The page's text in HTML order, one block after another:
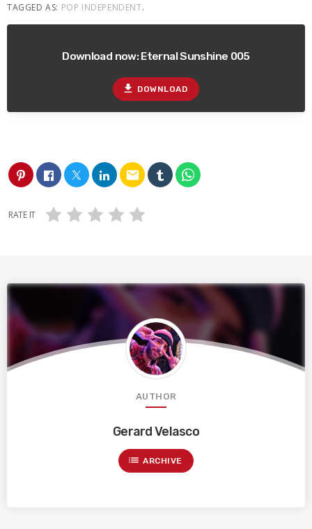
TAGGED AS: POP INDEPENDENT.
Download now: Eternal Sunshine 005
file_download DOWNLOAD
email
RATE IT
AUTHOR
Gerard Velasco
list ARCHIVE